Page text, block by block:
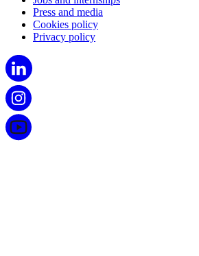
Press and media
Cookies policy
Privacy policy